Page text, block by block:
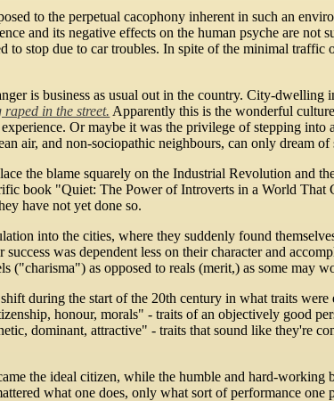
to the perpetual cacophony inherent in such an
and its negative effects on the human psyche are not
to stop due to car troubles. In spite of the minimal traffic
is business as usual out in the country. City-dwelling
in the street. Apparently this is the wonderful
Or maybe it was the privilege of stepping into
air, and non-sociopathic neighbours, can only dream of
the blame squarely on the Industrial Revolution and
book "Quiet: The Power of Introverts in a World
have not yet done so.
into the cities, where they suddenly found
was dependent less on their character and
("charisma") as opposed to reals (merit,) as some may
during the start of the 20th century in what traits were
honour, morals" - traits of an objectively good
dominant, attractive" - traits that sound like they're
the ideal citizen, while the humble and hard-working
what one does, only what sort of performance one